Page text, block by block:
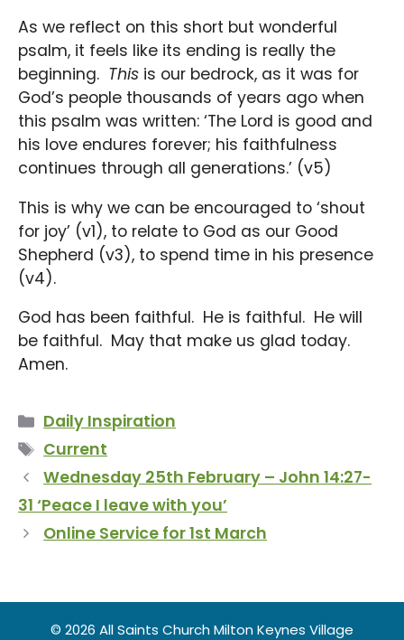
As we reflect on this short but wonderful
psalm, it feels like its ending is really the
beginning. This is our bedrock, as it was for
God’s people thousands of years ago when
this psalm was written: ‘The Lord is good and
his love endures forever; his faithfulness
continues through all generations.’ (v5)
This is why we can be encouraged to ‘shout
for joy’ (v1), to relate to God as our Good
Shepherd (v3), to spend time in his presence
(v4).
God has been faithful. He is faithful. He will
be faithful. May that make us glad today.
Amen.
Categories
Daily Inspiration
Tags
Current
Wednesday 25th February – John 14:27-
31 ‘Peace I leave with you’
Online Service for 1st March
© 2026 All Saints Church Milton Keynes Village